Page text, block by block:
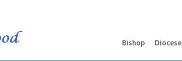
Bishop Diocese